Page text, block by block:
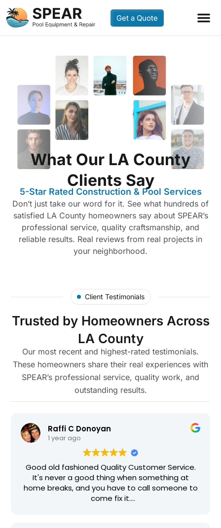
Get a Quote
What Our LA County
Clients Say
5-Star Rated Construction & Pool Services
Don’t just take our word for it. See what hundreds of
satisfied LA County homeowners say about SPEAR’s
professional service, quality craftsmanship, and
reliable results. Real reviews from real projects in
your neighborhood.
Client Testimonials
Trusted by Homeowners Across
LA County
Our most recent and highest-rated testimonials.
These homeowners share their real experiences with
SPEAR’s professional service, quality work, and
outstanding results.
Raffi C Donoyan
1 year ago
Good old fashioned Quality Customer Service.
It's never a good thing when something at
home breaks, and you have to call someone to
come fix it.